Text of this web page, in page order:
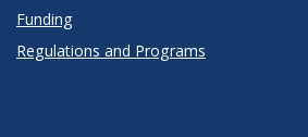
Funding
Regulations and Programs